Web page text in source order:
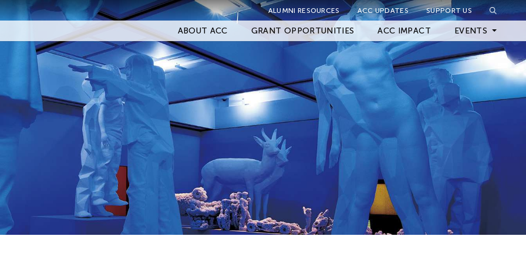
ALUMNI RESOURCES ACC UPDATES SUPPORT US
ABOUT ACC GRANT OPPORTUNITIES ACC IMPACT EVENTS
Upcoming Events
Archived Events
Close Filter